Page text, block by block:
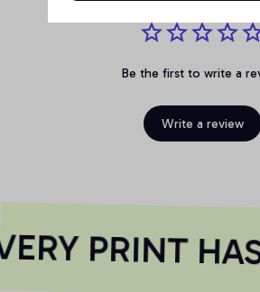
Be the first to write a
Write a review
PRINT